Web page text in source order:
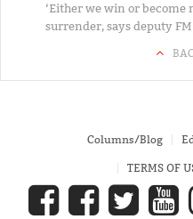
‘Either we win or
surrender, says deputy FM
Columns/Blog
TERMS OF